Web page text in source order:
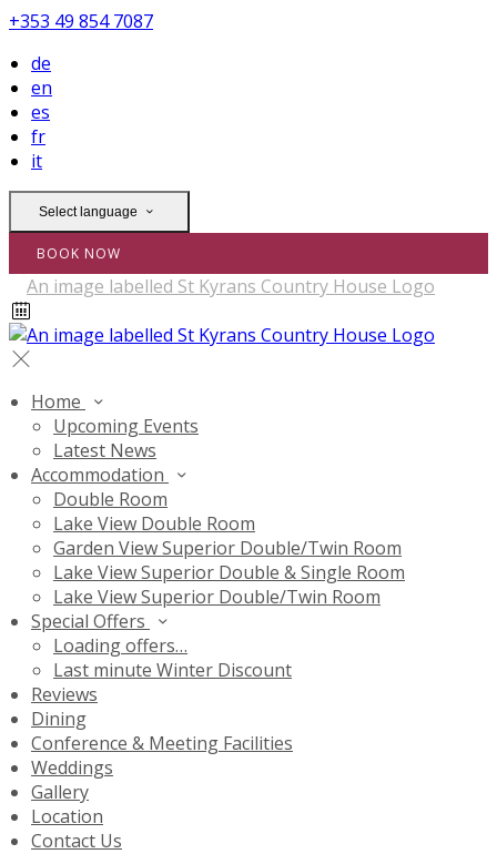
+353 49 854 7087
de
en
es
fr
it
Select language
BOOK NOW
Home
Upcoming Events
Latest News
Accommodation
Double Room
Lake View Double Room
Garden View Superior Double/Twin Room
Lake View Superior Double & Single Room
Lake View Superior Double/Twin Room
Special Offers
Loading offers…
Last minute Winter Discount
Reviews
Dining
Conference & Meeting Facilities
Weddings
Gallery
Location
Contact Us